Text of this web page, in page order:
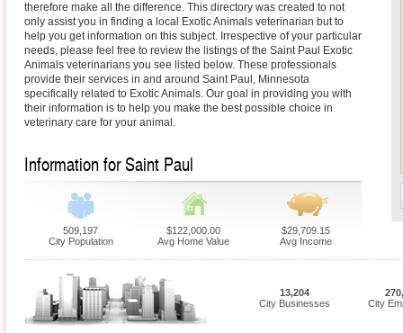
therefore make all the difference. This directory was created to not
only assist you in finding a local Exotic Animals veterinarian but to
help you get information on this subject. Irrespective of your particular
needs, please feel free to review the listings of the Saint Paul Exotic
Animals veterinarians you see listed below. These professionals
provide their services in and around Saint Paul, Minnesota
specifically related to Exotic Animals. Our goal in providing you with
their information is to help you make the best possible choice in
veterinary care for your animal.
Information for Saint Paul
509,197
City Population
$122,000.00
Avg Home Value
$29,709.15
Avg Income
13,204
City Businesses
City